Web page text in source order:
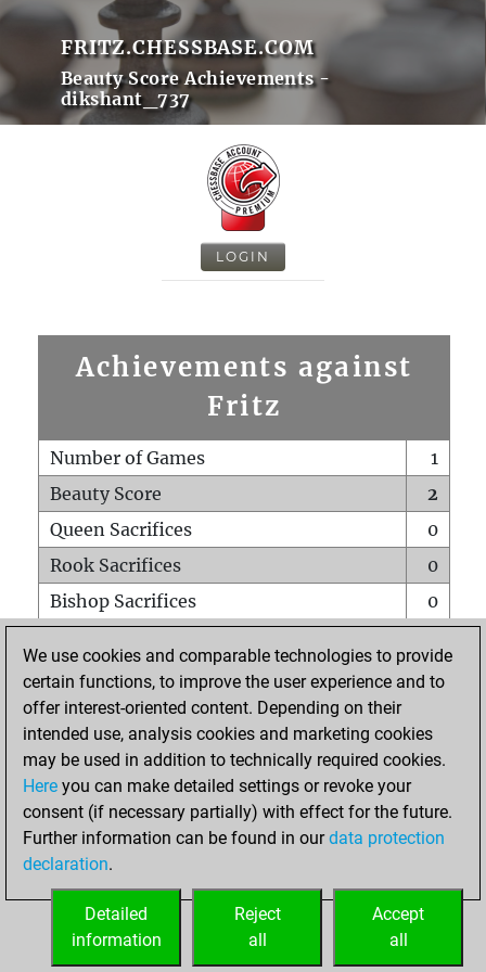
FRITZ.CHESSBASE.COM
Beauty Score Achievements -
dikshant_737
LOGIN
Achievements against
Fritz
Number of Games
1
Beauty Score
2
Queen Sacrifices
0
Rook Sacrifices
0
Bishop Sacrifices
0
Pawn Sacrifices
0
Mates on full board
Checkmates with a pawn
0
Smothered mates
Underpromotions
0
Doubled rooks on seventh rank
HOME
We use cookies and comparable technologies to provide
certain functions, to improve the user experience and to
offer interest-oriented content. Depending on their
intended use, analysis cookies and marketing cookies
may be used in addition to technically required cookies.
Here you can make detailed settings or revoke your
consent (if necessary partially) with effect for the future.
Further information can be found in ourdata protection
declaration.
Accept
all
Reject
all
Detailed
information